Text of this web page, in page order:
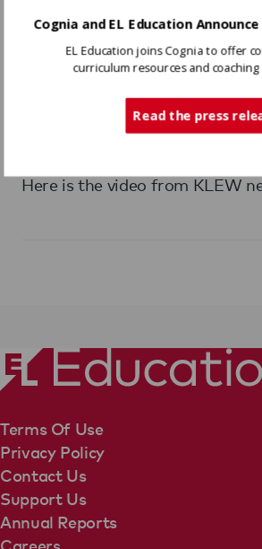
ecology of communities.
Here are two great articles
exhibition and the learning
Moscow-Pullman Daily News
Gallery displays student art,
Here is the video from KLEW
Terms Of Use
Privacy Policy
Contact Us
Support Us
Annual Reports
Careers
Cognia and EL Education
EL Education joins Cognia to offer
curriculum resources and
Read the press